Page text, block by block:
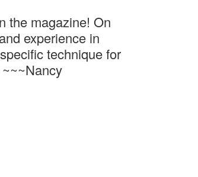
the magazine! On
experience in
technique for